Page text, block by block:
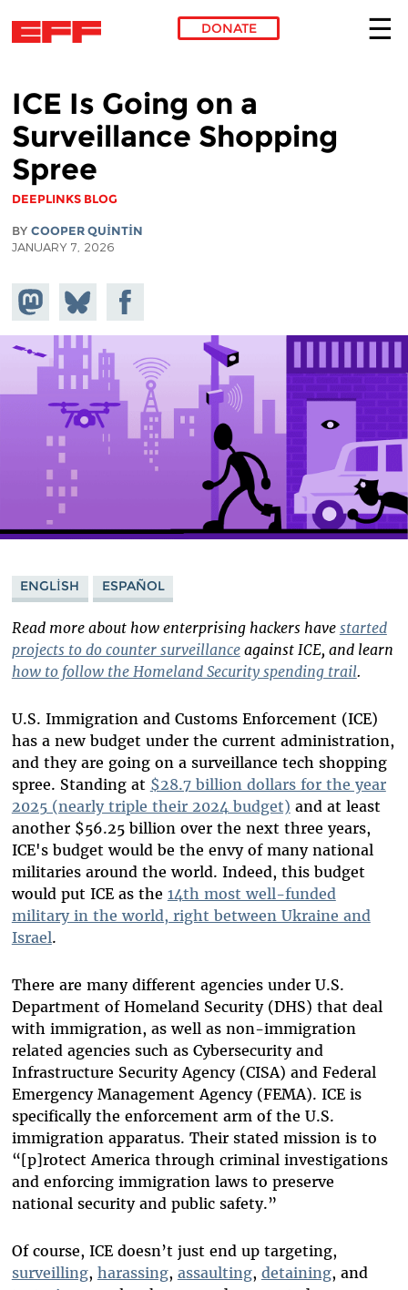
DONATE
ICE Is Going on a
Surveillance Shopping
Spree
DEEPLINKS BLOG
BY COOPER QUINTIN
JANUARY 7, 2026
Share on
Mastodon
Share
on
Bluesky
Share on
Facebook
ENGLISH ESPAÑOL
Read more about how enterprising hackers have started
projects to do counter surveillanceagainst ICE, and learn
how to follow the Homeland Security spending trail.
U.S. Immigration and Customs Enforcement (ICE)
has a new budget under the current administration,
and they are going on a surveillance tech shopping
spree. Standing at $28.7 billion dollars for the year
2025 (nearly triple their 2024 budget) and at least
another $56.25 billion over the next three years,
ICE's budget would be the envy of many national
militaries around the world. Indeed, this budget
would put ICE as the 14th most well-funded
military in the world, right between Ukraine and
Israel.
There are many different agencies under U.S.
Department of Homeland Security (DHS) that deal
with immigration, as well as non-immigration
related agencies such as Cybersecurity and
Infrastructure Security Agency (CISA) and Federal
Emergency Management Agency (FEMA). ICE is
specifically the enforcement arm of the U.S.
immigration apparatus. Their stated mission is to
“[p]rotect America through criminal investigations
and enforcing immigration laws to preserve
national security and public safety.”
Of course, ICE doesn’t just end up targeting,
surveilling, harassing, assaulting, detaining, and